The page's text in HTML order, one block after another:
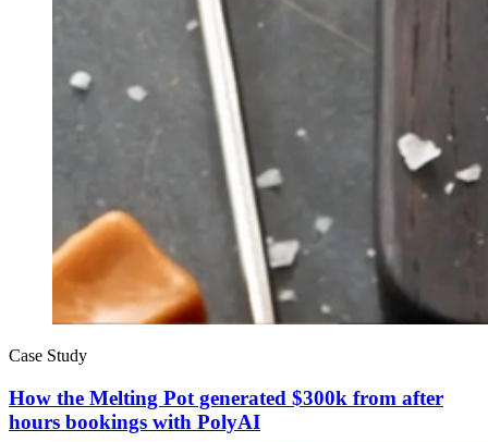
Case Study
How the Melting Pot generated $300k from after
hours bookings with PolyAI